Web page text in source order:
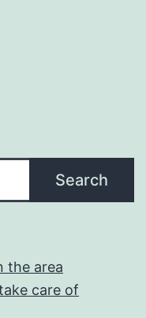
Search
the area
care of